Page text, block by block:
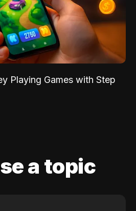
Playing Games with Step
a topic